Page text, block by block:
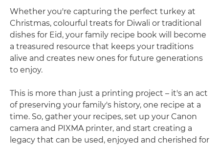
Whether you're capturing the perfect turkey at
Christmas, colourful treats for Diwali or traditional
dishes for Eid, your family recipe book will become
a treasured resource that keeps your traditions
alive and creates new ones for future generations
to enjoy.
This is more than just a printing project – it's an act
of preserving your family's history, one recipe at a
time. So, gather your recipes, set up your Canon
camera and PIXMA printer, and start creating a
legacy that can be used, enjoyed and cherished for